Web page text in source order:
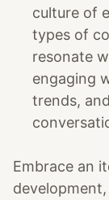
culture of
types of
resonate
engaging
trends,
Embrace an